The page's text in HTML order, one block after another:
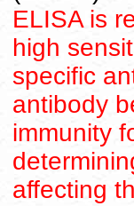
ELISA is
high
specific
antibody
immunity
affecting